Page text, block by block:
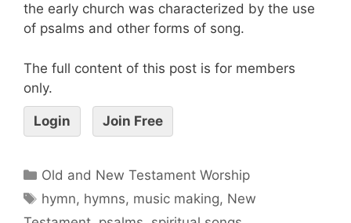
the early church was characterized by the use
of psalms and other forms of song.
The full content of this post is for members
only.
Login Join Free
Old and New Testament Worship
hymn, hymns, music making, New